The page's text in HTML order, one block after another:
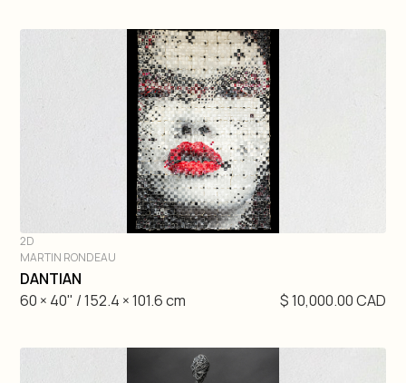
2D
Gretchen Velarde
Hugo Gaudet-Dion
Etienne Gelinas
Mathieu Cardin
André Lemire
DIVE IN
2D
MARTIN RONDEAU
DANTIAN
60 × 40" / 152.4 × 101.6 cm
$ 10,000.00 CAD